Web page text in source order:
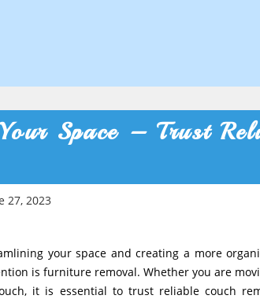
Space – Trust
27, 2023
your space and creating a more
is furniture removal. Whether you are
it is essential to trust reliable couch